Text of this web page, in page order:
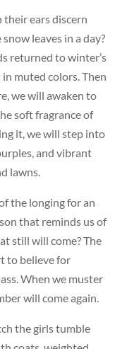
their ears discern
leaves in a day?
returned to winter’s
muted colors. Then
we will awaken to
soft fragrance of
it, we will step into
and vibrant
lawns.
the longing for an
that reminds us of
still will come? The
to believe for
When we muster
will come again.
the girls tumble